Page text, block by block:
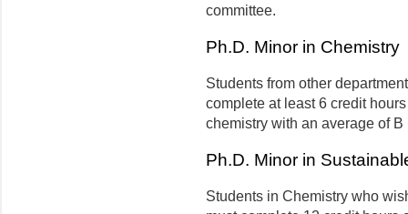
committee.
Ph.D. Minor in Chemistry
Students from other
complete at least 6 credit
chemistry with an average of B
Ph.D. Minor in
Students in Chemistry who